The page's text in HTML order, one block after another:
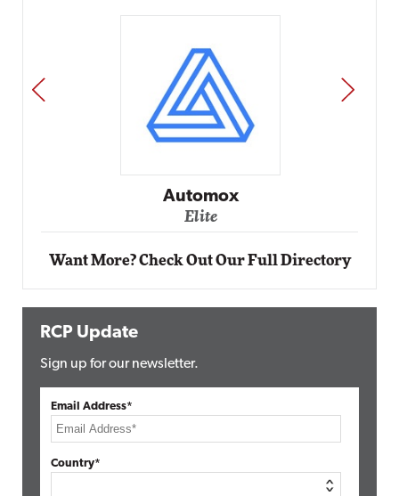
Impact Networking
Elite
PREV NEXT
Want More? Check Out Our Full Directory
RCP Update
Sign up for our newsletter.
Email Address*
Country*